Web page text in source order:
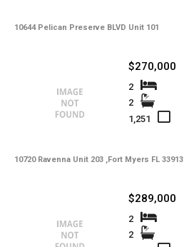
10644 Pelican Preserve BLVD Unit 101
10720 Ravenna Unit 203 ,Fort Myers FL 33913
$270,000
2
2
1,251
$289,000
2
2